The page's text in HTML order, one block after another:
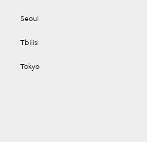
Seoul
Tbilisi
Tokyo